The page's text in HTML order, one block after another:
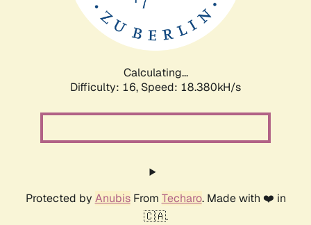
Calculating...
Difficulty: 16, Speed: 18.380kH/s
Protected by AnubisFrom Techaro. Made with ❤️ in
🇨🇦.